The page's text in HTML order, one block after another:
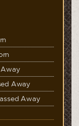
Away
Away
Away